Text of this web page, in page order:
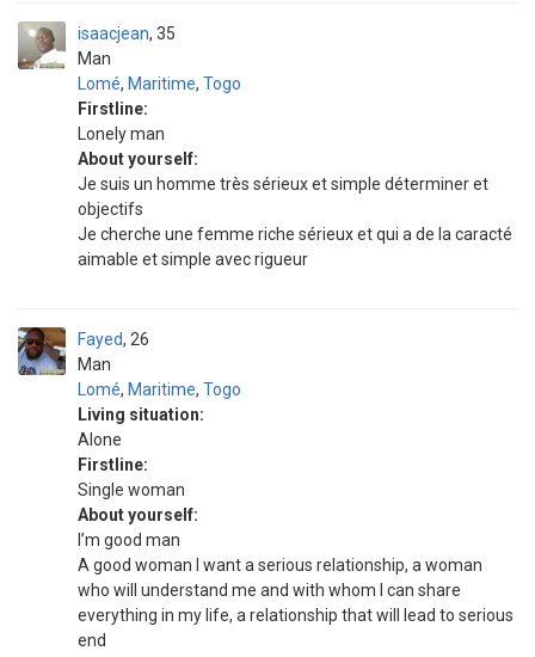
isaacjean
Man
35
Lomé, Maritime, Togo
Firstline:
Lonely man
About yourself:
Je suis un homme très sérieux et simple déterminer et
objectifs
Je cherche une femme riche sérieux et qui a de la caracté
aimable et simple avec rigueur
Fayed
Man
26
Lomé, Maritime, Togo
Living situation:
Alone
Firstline:
Single woman
About yourself:
I’m good man
A good woman I want a serious relationship, a woman
who will understand me and with whom I can share
everything in my life, a relationship that will lead to serious
end